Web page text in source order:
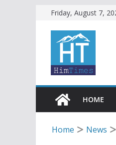
content
Friday, August 7,
HOME
Home News